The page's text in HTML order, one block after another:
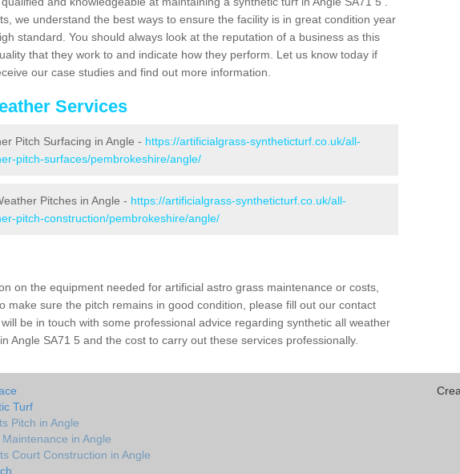
we understand the best ways to ensure the facility is in great condition year
standard. You should always look at the reputation of a business as this
that they work to and indicate how they perform. Let us know today if
our case studies and find out more information.
Services
Pitch Surfacing in Angle - https://artificialgrass-syntheticturf.co.uk/all-
pitch-surfaces/pembrokeshire/angle/
Pitches in Angle - https://artificialgrass-syntheticturf.co.uk/all-
pitch-construction/pembrokeshire/angle/
on the equipment needed for artificial astro grass maintenance or costs,
make sure the pitch remains in good condition, please fill out our contact
be in touch with some professional advice regarding synthetic all weather
Angle SA71 5 and the cost to carry out these services professionally.
Turf
Pitch in Angle
in Angle
Court Construction in Angle